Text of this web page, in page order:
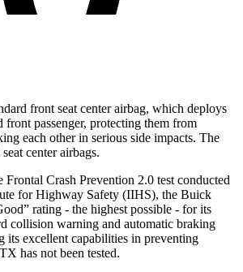
front seat center airbag, which deploys
front passenger, protecting them from
each other in serious side impacts. The
center airbags.
Crash Prevention 2.0 test conducted
for Highway Safety (IIHS), the Buick
rating - the highest possible - for its
collision warning and automatic braking
its excellent capabilities in preventing
has not been tested.